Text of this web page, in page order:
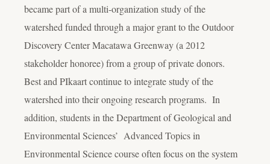
became part of a multi-organization study of the
watershed funded through a major grant to the Outdoor
Discovery Center Macatawa Greenway (a 2012
stakeholder honoree) from a group of private donors.
Best and PIkaart continue to integrate study of the
watershed into their ongoing research programs. In
addition, students in the Department of Geological and
Environmental Sciences’ Advanced Topics in
Environmental Science course often focus on the system